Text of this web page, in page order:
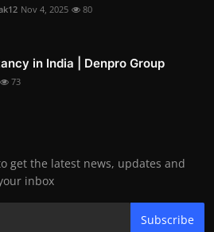
Nov 4, 2025 80
in India | Denpro Group
73
get the latest news, updates and
inbox
Subscribe